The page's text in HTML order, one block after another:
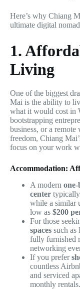
Here’s why Chiang
ultimate digital
1.
Living
One of the biggest
Mai is the ability to
what it would cost in
bootstrapping
business, or a
freedom, Chiang
focus on your work
Accommodation:
A modern
center
while a similar
low as $200
For those
spaces such
fully furnished
networking
If you prefer
countless
and serviced
monthly rentals.